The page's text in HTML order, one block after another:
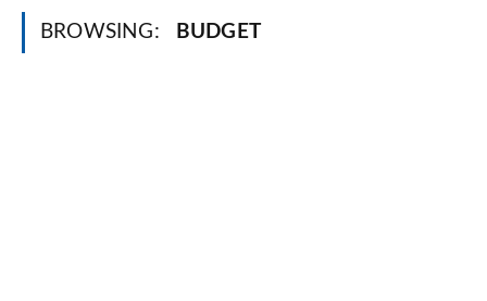
BROWSING: BUDGET